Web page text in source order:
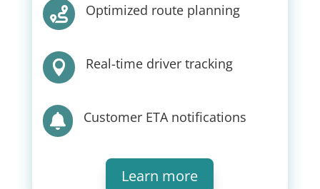
 Optimized route planning
 Real-time driver tracking
 Customer ETA notifications
Learn more